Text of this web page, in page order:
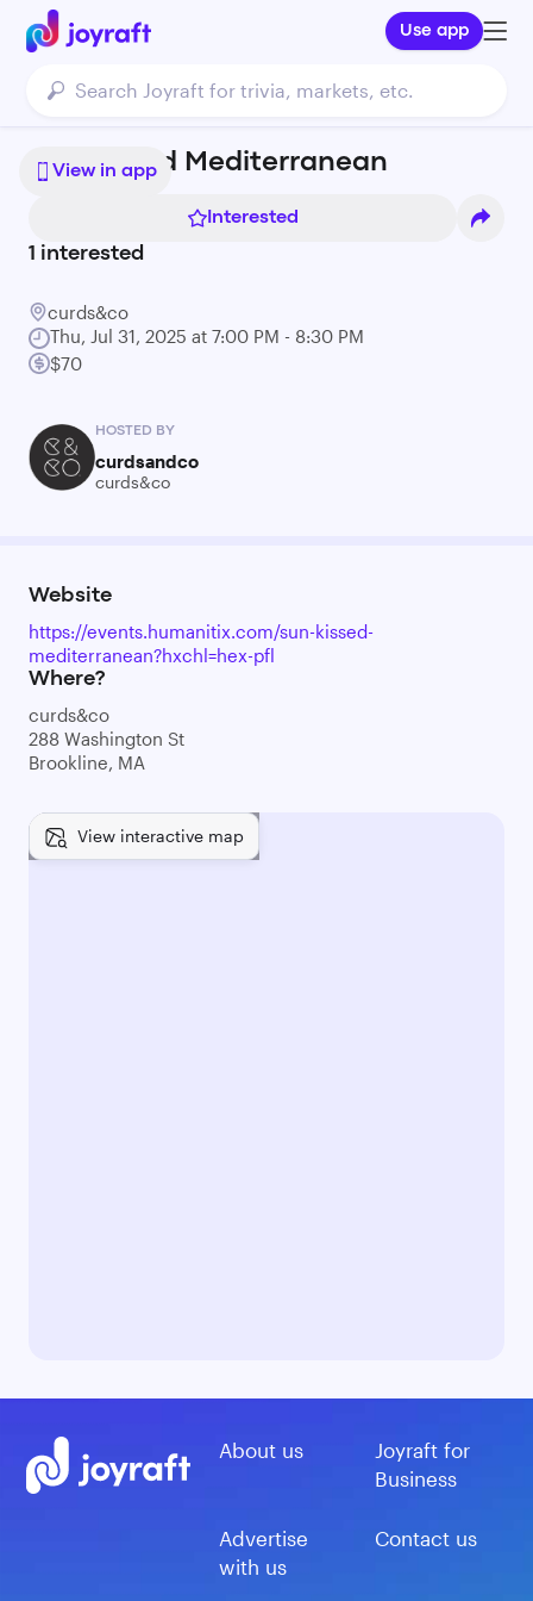
Use app
View in app
Sun Kissed Mediterranean
Interested
1 interested
curds&co
Thu, Jul 31, 2025 at 7:00 PM - 8:30 PM
$70
HOSTED BY
curdsandco
curds&co
Website
https://events.humanitix.com/sun-kissed-
mediterranean?hxchl=hex-pfl
Where?
curds&co
288 Washington St
Brookline, MA
View interactive map
About us
Joyraft for
Business
Advertise
with us
Contact us